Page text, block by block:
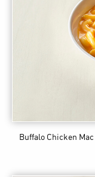
Buffalo Chicken Mac